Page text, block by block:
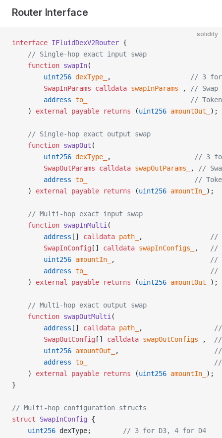
Router Interface
solidity
interface IFluidDexV2Router {
    // Single-hop exact input swap
    function
swapIn(
        uint256
dexType_ ,
// 3 for
        SwapInParams
calldata swapInParams_ ,
// Swap
        address
to_
//
    )
external payable returns (uint256 amountOut_ );
    // Single-hop exact output swap
    function
swapOut (
        uint256
dexType_ ,
// 3
        SwapOutParams
calldata swapOutParams_ ,
//
        address
to_
//
    )
external payable returns (uint256 amountIn_ );
    // Multi-hop exact input swap
    function
swapInMulti (
        address
[] calldata path_ ,
//
        SwapInConfig
[] calldata swapInConfigs_ ,
//
        uint256
amountIn_ ,
//
        address
to_
//
    )
external payable returns (uint256 amountOut_ );
    // Multi-hop exact output swap
    function
swapOutMulti (
        address
[] calldata path_ ,
//
        SwapOutConfig
[] calldata swapOutConfigs_ ,
//
        uint256
amountOut_ ,
//
        address
to_
    )
external payable returns (uint256 amountIn_
);
}
// Multi-hop configuration structs
struct SwapInConfig {
    uint256
dexType;
// 3 for D3, 4 for D4